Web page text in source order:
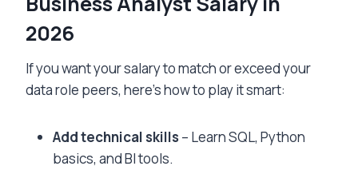
2026
If you want your salary to match or exceed your
data role peers, here’s how to play it smart:
Add technical skills – Learn SQL, Python
basics, and BI tools.